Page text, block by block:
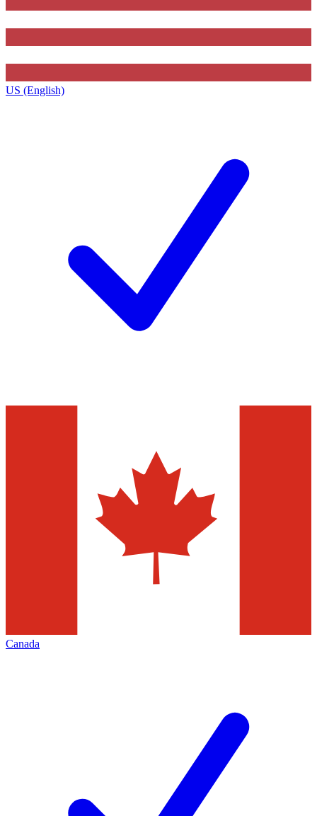
US (English)
Canada